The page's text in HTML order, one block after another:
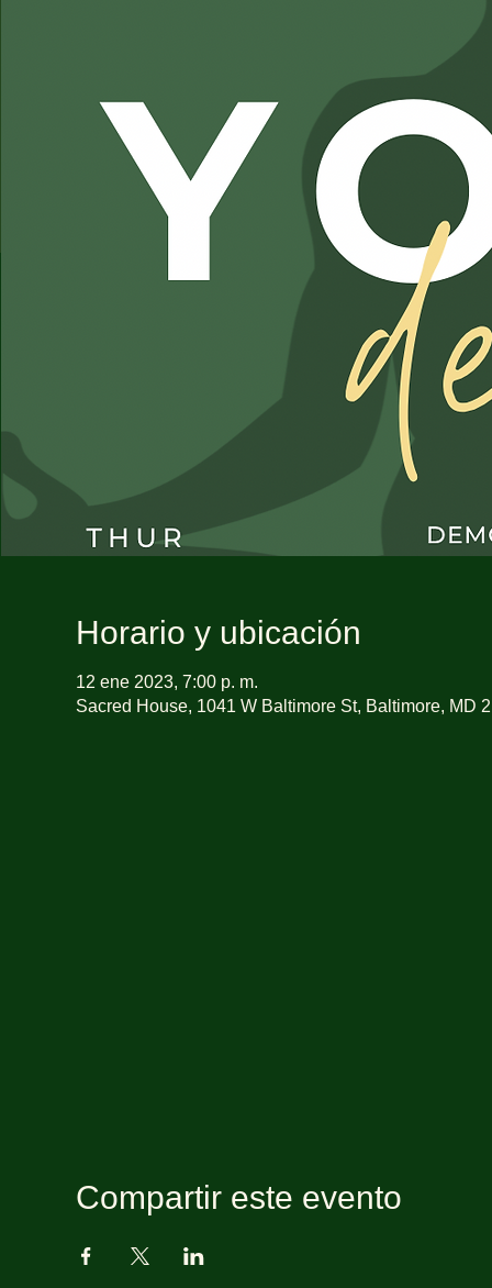
Horario y ubicación
12 ene 2023, 7:00 p. m.
Sacred House, 1041 W Baltimore St, Baltimore, MD
Compartir este evento